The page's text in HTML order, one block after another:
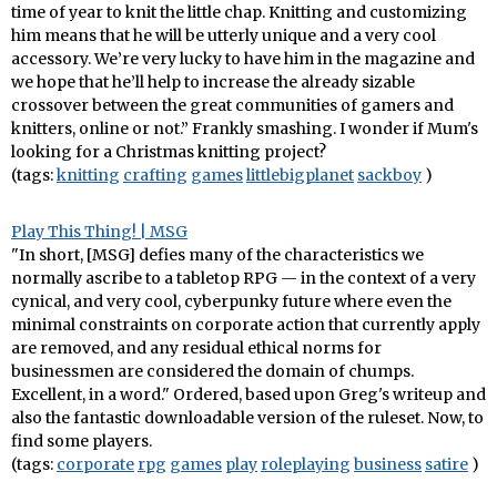
time of year to knit the little chap. Knitting and customizing
him means that he will be utterly unique and a very cool
accessory. We’re very lucky to have him in the magazine and
we hope that he’ll help to increase the already sizable
crossover between the great communities of gamers and
knitters, online or not.” Frankly smashing. I wonder if Mum's
looking for a Christmas knitting project?
(tags:knitting crafting gameslittlebigplanet sackboy )
Play This Thing! | MSG
"In short, [MSG] defies many of the characteristics we
normally ascribe to a tabletop RPG — in the context of a very
cynical, and very cool, cyberpunky future where even the
minimal constraints on corporate action that currently apply
are removed, and any residual ethical norms for
businessmen are considered the domain of chumps.
Excellent, in a word." Ordered, based upon Greg's writeup and
also the fantastic downloadable version of the ruleset. Now, to
find some players.
(tags: corporate rpg games play roleplaying business satire )